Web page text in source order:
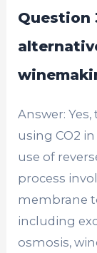
Question
Answer:
using CO2
use of
process
membrane
including
osmosis,